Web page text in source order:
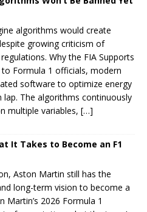
algorithms would create
growing criticism of
Why the FIA Supports
Formula 1 officials, modern
software to optimize energy
The algorithms continuously
multiple variables, […]
It Takes to Become an F1
Aston Martin still has the
long-term vision to become a
Martin’s 2026 Formula 1